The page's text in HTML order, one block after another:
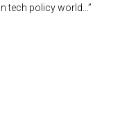
tech policy world...”